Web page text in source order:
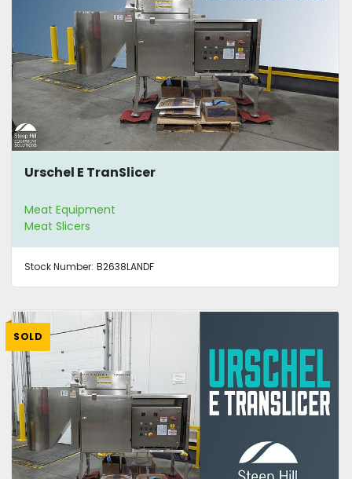
Urschel E TranSlicer
Meat Equipment
Meat Slicers
Stock Number: B2638LANDF
SOLD